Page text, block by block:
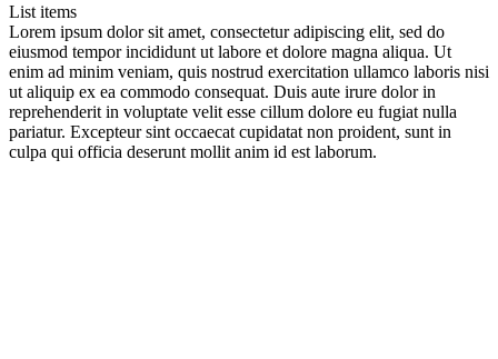
List items
Lorem ipsum dolor sit amet, consectetur adipiscing elit, sed do
eiusmod tempor incididunt ut labore et dolore magna aliqua. Ut
enim ad minim veniam, quis nostrud exercitation ullamco laboris nisi
ut aliquip ex ea commodo consequat. Duis aute irure dolor in
reprehenderit in voluptate velit esse cillum dolore eu fugiat nulla
pariatur. Excepteur sint occaecat cupidatat non proident, sunt in
culpa qui officia deserunt mollit anim id est laborum.